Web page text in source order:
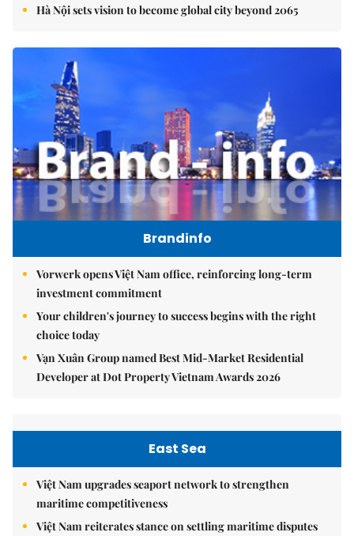
Hà Nội sets vision to become global city beyond 2065
Brandinfo
Vorwerk opens Việt Nam office, reinforcing long-term
investment commitment
Your children's journey to success begins with the right
choice today
Vạn Xuân Group named Best Mid-Market Residential
Developer at Dot Property Vietnam Awards 2026
East Sea
Việt Nam upgrades seaport network to strengthen
maritime competitiveness
Việt Nam reiterates stance on settling maritime disputes